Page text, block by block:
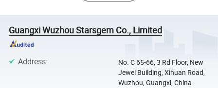
Guangxi Wuzhou Starsgem Co., Limited
Address:
No. C 65-66, 3 Rd Floor, New
Jewel Building, Xihuan Road,
Wuzhou, Guangxi, China